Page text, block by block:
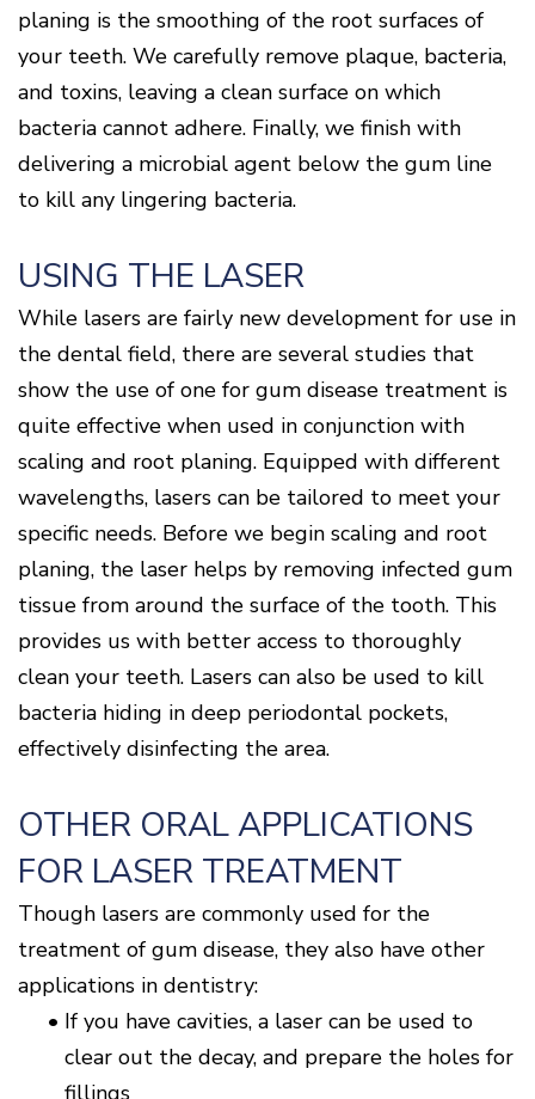
planing is the smoothing of the root surfaces of
your teeth. We carefully remove plaque, bacteria,
and toxins, leaving a clean surface on which
bacteria cannot adhere. Finally, we finish with
delivering a microbial agent below the gum line
to kill any lingering bacteria.
USING THE LASER
While lasers are fairly new development for use in
the dental field, there are several studies that
show the use of one for gum disease treatment is
quite effective when used in conjunction with
scaling and root planing. Equipped with different
wavelengths, lasers can be tailored to meet your
specific needs. Before we begin scaling and root
planing, the laser helps by removing infected gum
tissue from around the surface of the tooth. This
provides us with better access to thoroughly
clean your teeth. Lasers can also be used to kill
bacteria hiding in deep periodontal pockets,
effectively disinfecting the area.
OTHER ORAL APPLICATIONS
FOR LASER TREATMENT
Though lasers are commonly used for the
treatment of gum disease, they also have other
applications in dentistry:
• If you have cavities, a laser can be used to
clear out the decay, and prepare the holes for
fillings